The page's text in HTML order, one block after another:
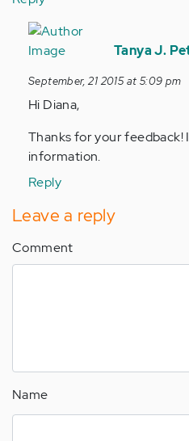
In
reply
by
Anonymous
verified)
Tanya J.
September, 21 2015 at 5:09 pm
Hi Diana,
Thanks for your feedback!
information.
Reply
Leave a reply
Comment
Name